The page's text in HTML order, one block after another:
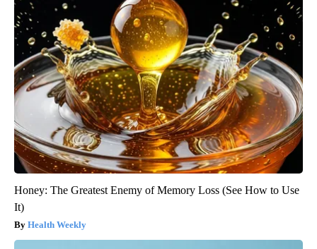
Honey: The Greatest Enemy of Memory Loss (See How to Use
It)
Health Weekly